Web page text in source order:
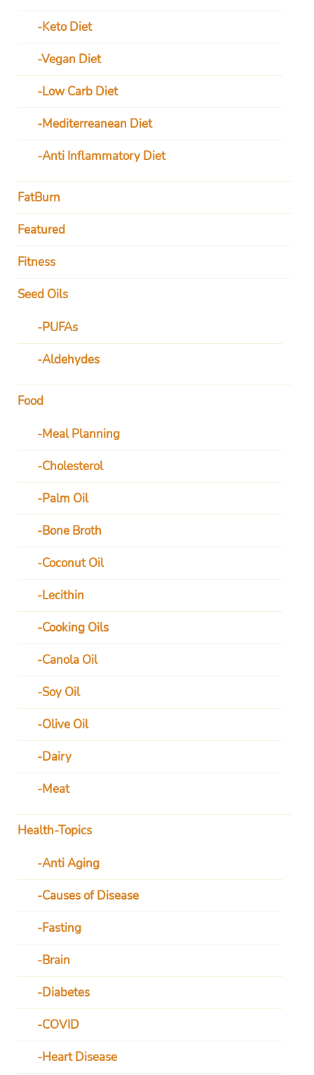
Keto Diet
Vegan Diet
Low Carb Diet
Mediterreanean Diet
Anti Inflammatory Diet
FatBurn
Featured
Fitness
Seed Oils
PUFAs
Aldehydes
Food
Meal Planning
Cholesterol
Palm Oil
Bone Broth
Coconut Oil
Lecithin
Cooking Oils
Canola Oil
Soy Oil
Olive Oil
Dairy
Meat
Health-Topics
Anti Aging
Causes of Disease
Fasting
Brain
Diabetes
COVID
Heart Disease